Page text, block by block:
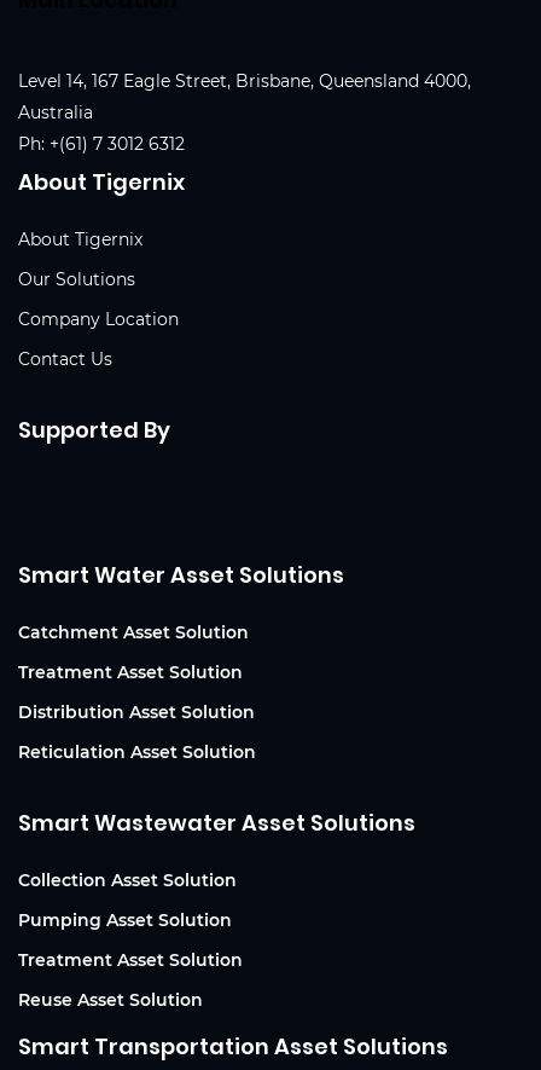
Level 14, 167 Eagle Street, Brisbane, Queensland 4000,
Australia
Ph: +(61) 7 3012 6312
About Tigernix
About Tigernix
Our Solutions
Company Location
Contact Us
Supported By
Smart Water Asset Solutions
Catchment Asset Solution
Treatment Asset Solution
Distribution Asset Solution
Reticulation Asset Solution
Smart Wastewater Asset Solutions
Collection Asset Solution
Pumping Asset Solution
Treatment Asset Solution
Reuse Asset Solution
Smart Transportation Asset Solutions